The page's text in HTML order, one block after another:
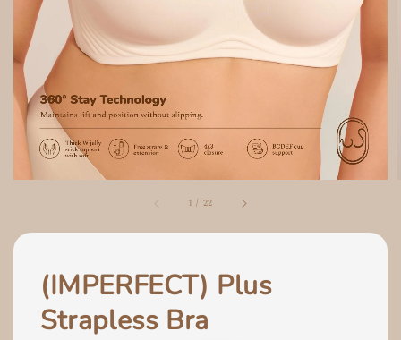
1 / 22
(IMPERFECT) Plus
Strapless Bra